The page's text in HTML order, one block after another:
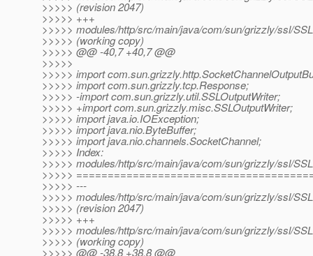
>>>>> (revision 2047)
>>>>> +++
>>>>> modules/http/src/main/java/com/sun/grizzly/ssl/
>>>>> (working copy)
>>>>> @@ -40,7 +40,7 @@
>>>>>
>>>>> import
>>>>> import com.sun.grizzly.tcp.Response;
>>>>> -import com.sun.grizzly.util.SSLOutputWriter;
>>>>> +import com.sun.grizzly.misc.SSLOutputWriter;
>>>>> import java.io.IOException;
>>>>> import java.nio.ByteBuffer;
>>>>> import java.nio.channels.SocketChannel;
>>>>> Index:
>>>>> modules/http/src/main/java/com/sun/grizzly/ssl/
>>>>>
>>>>> ---
>>>>> modules/http/src/main/java/com/sun/grizzly/ssl/
>>>>> (revision 2047)
>>>>> +++
>>>>> modules/http/src/main/java/com/sun/grizzly/ssl/
>>>>> (working copy)
>>>>> @@ -38,8 +38,8 @@